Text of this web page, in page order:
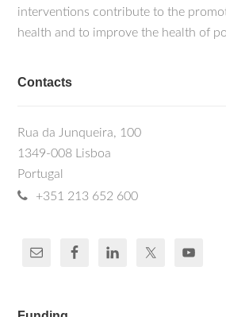
interventions contribute to the
health and to improve the health of
Contacts
Rua da Junqueira, 100
1349-008 Lisboa
Portugal
+351 213 652 600